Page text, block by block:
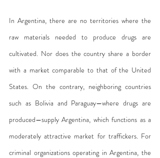
In Argentina, there are no territories where the
raw materials needed to produce drugs are
cultivated. Nor does the country share a border
with a market comparable to that of the United
States. On the contrary, neighboring countries
such as Bolivia and Paraguay—where drugs are
produced—supply Argentina, which functions as a
moderately attractive market for traffickers. For
criminal organizations operating in Argentina, the